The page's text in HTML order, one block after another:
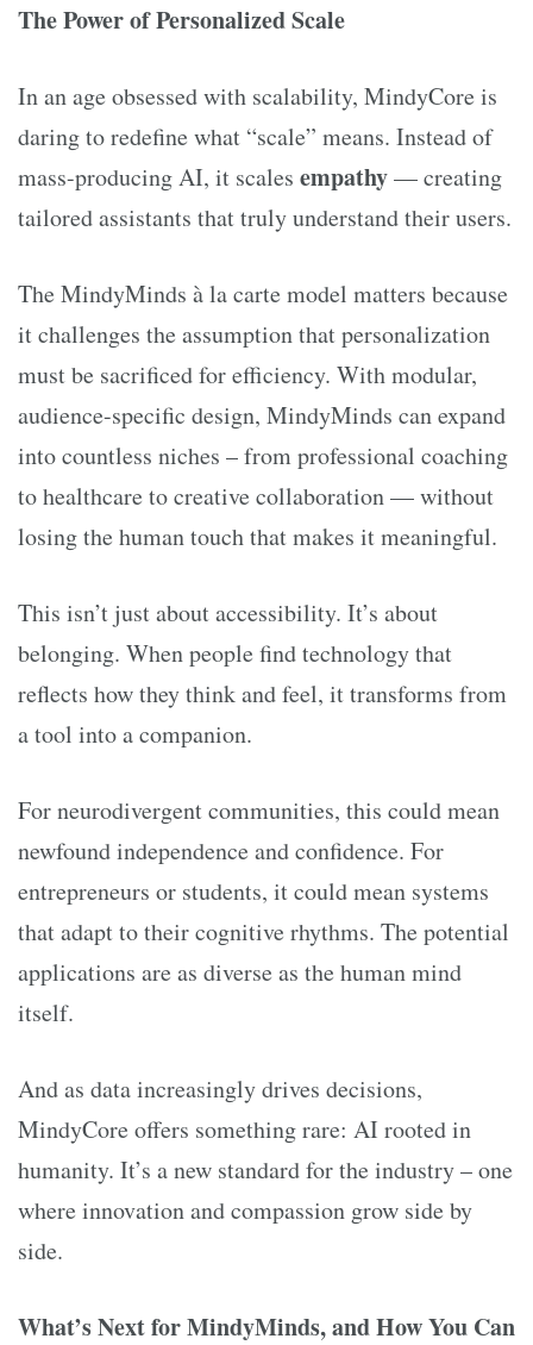
The Power of Personalized Scale
In an age obsessed with scalability, MindyCore is
daring to redefine what “scale” means. Instead of
mass-producing AI, it scales empathy— creating
tailored assistants that truly understand their users.
The MindyMinds à la carte model matters because
it challenges the assumption that personalization
must be sacrificed for efficiency. With modular,
audience-specific design, MindyMinds can expand
into countless niches – from professional coaching
to healthcare to creative collaboration — without
losing the human touch that makes it meaningful.
This isn’t just about accessibility. It’s about
belonging. When people find technology that
reflects how they think and feel, it transforms from
a tool into a companion.
For neurodivergent communities, this could mean
newfound independence and confidence. For
entrepreneurs or students, it could mean systems
that adapt to their cognitive rhythms. The potential
applications are as diverse as the human mind
itself.
And as data increasingly drives decisions,
MindyCore offers something rare: AI rooted in
humanity. It’s a new standard for the industry – one
where innovation and compassion grow side by
side.
What’s Next for MindyMinds, and How You Can